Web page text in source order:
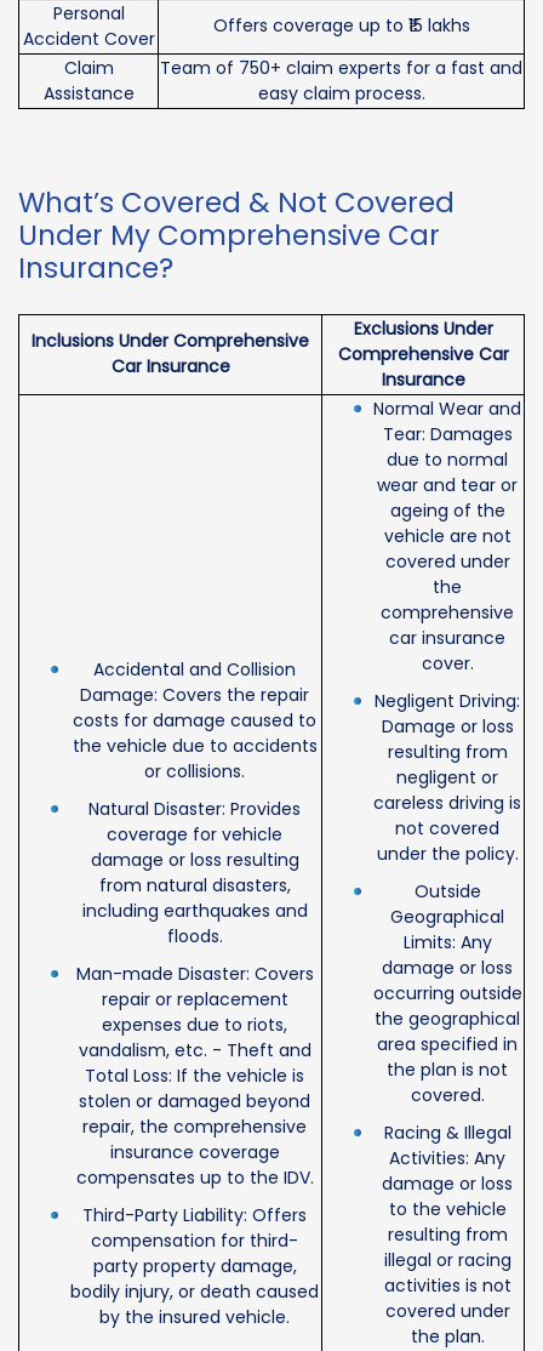
Personal
Accident Cover
Offers coverage up to ₹15 lakhs
Claim
Assistance
Team of 750+ claim experts for a fast and
easy claim process.
What’s Covered & Not Covered
Under My Comprehensive Car
Insurance?
Inclusions Under Comprehensive
Car Insurance
Exclusions Under
Comprehensive Car
Insurance
Accidental and Collision
Damage: Covers the repair
costs for damage caused to
the vehicle due to accidents
or collisions.
Natural Disaster: Provides
coverage for vehicle
damage or loss resulting
from natural disasters,
including earthquakes and
floods.
Man-made Disaster: Covers
repair or replacement
expenses due to riots,
vandalism, etc. - Theft and
Total Loss: If the vehicle is
stolen or damaged beyond
repair, the comprehensive
insurance coverage
compensates up to the IDV.
Third-Party Liability: Offers
compensation for third-
party property damage,
bodily injury, or death caused
by the insured vehicle.
Normal Wear and
Tear: Damages
due to normal
wear and tear or
ageing of the
vehicle are not
covered under
the
comprehensive
car insurance
cover.
Negligent Driving:
Damage or loss
resulting from
negligent or
careless driving is
not covered
under the policy.
Outside
Geographical
Limits: Any
damage or loss
occurring outside
the geographical
area specified in
the plan is not
covered.
Racing & Illegal
Activities: Any
damage or loss
to the vehicle
resulting from
illegal or racing
activities is not
covered under
the plan.